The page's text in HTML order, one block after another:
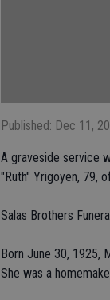
Published: Dec 11,
A graveside service
"Ruth" Yrigoyen, 79,
Salas Brothers
Born June 30, 1925,
She was a